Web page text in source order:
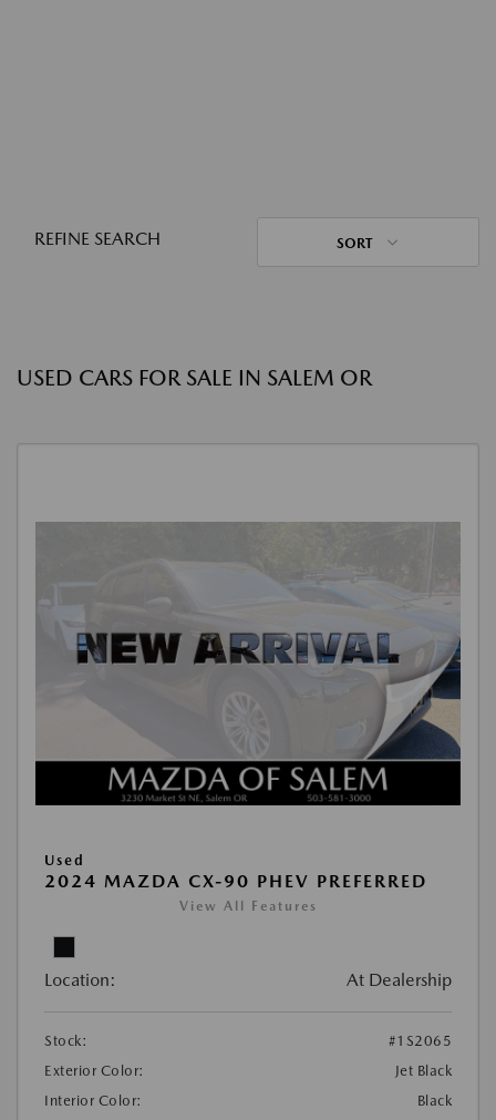
REFINE SEARCH SORT
USED CARS FOR SALE IN SALEM OR
Used
2024 MAZDA CX-90 PHEV PREFERRED
View All Features
Location: At Dealership
Stock:
#1S2065
Exterior Color:
Jet Black
Interior Color:
Black